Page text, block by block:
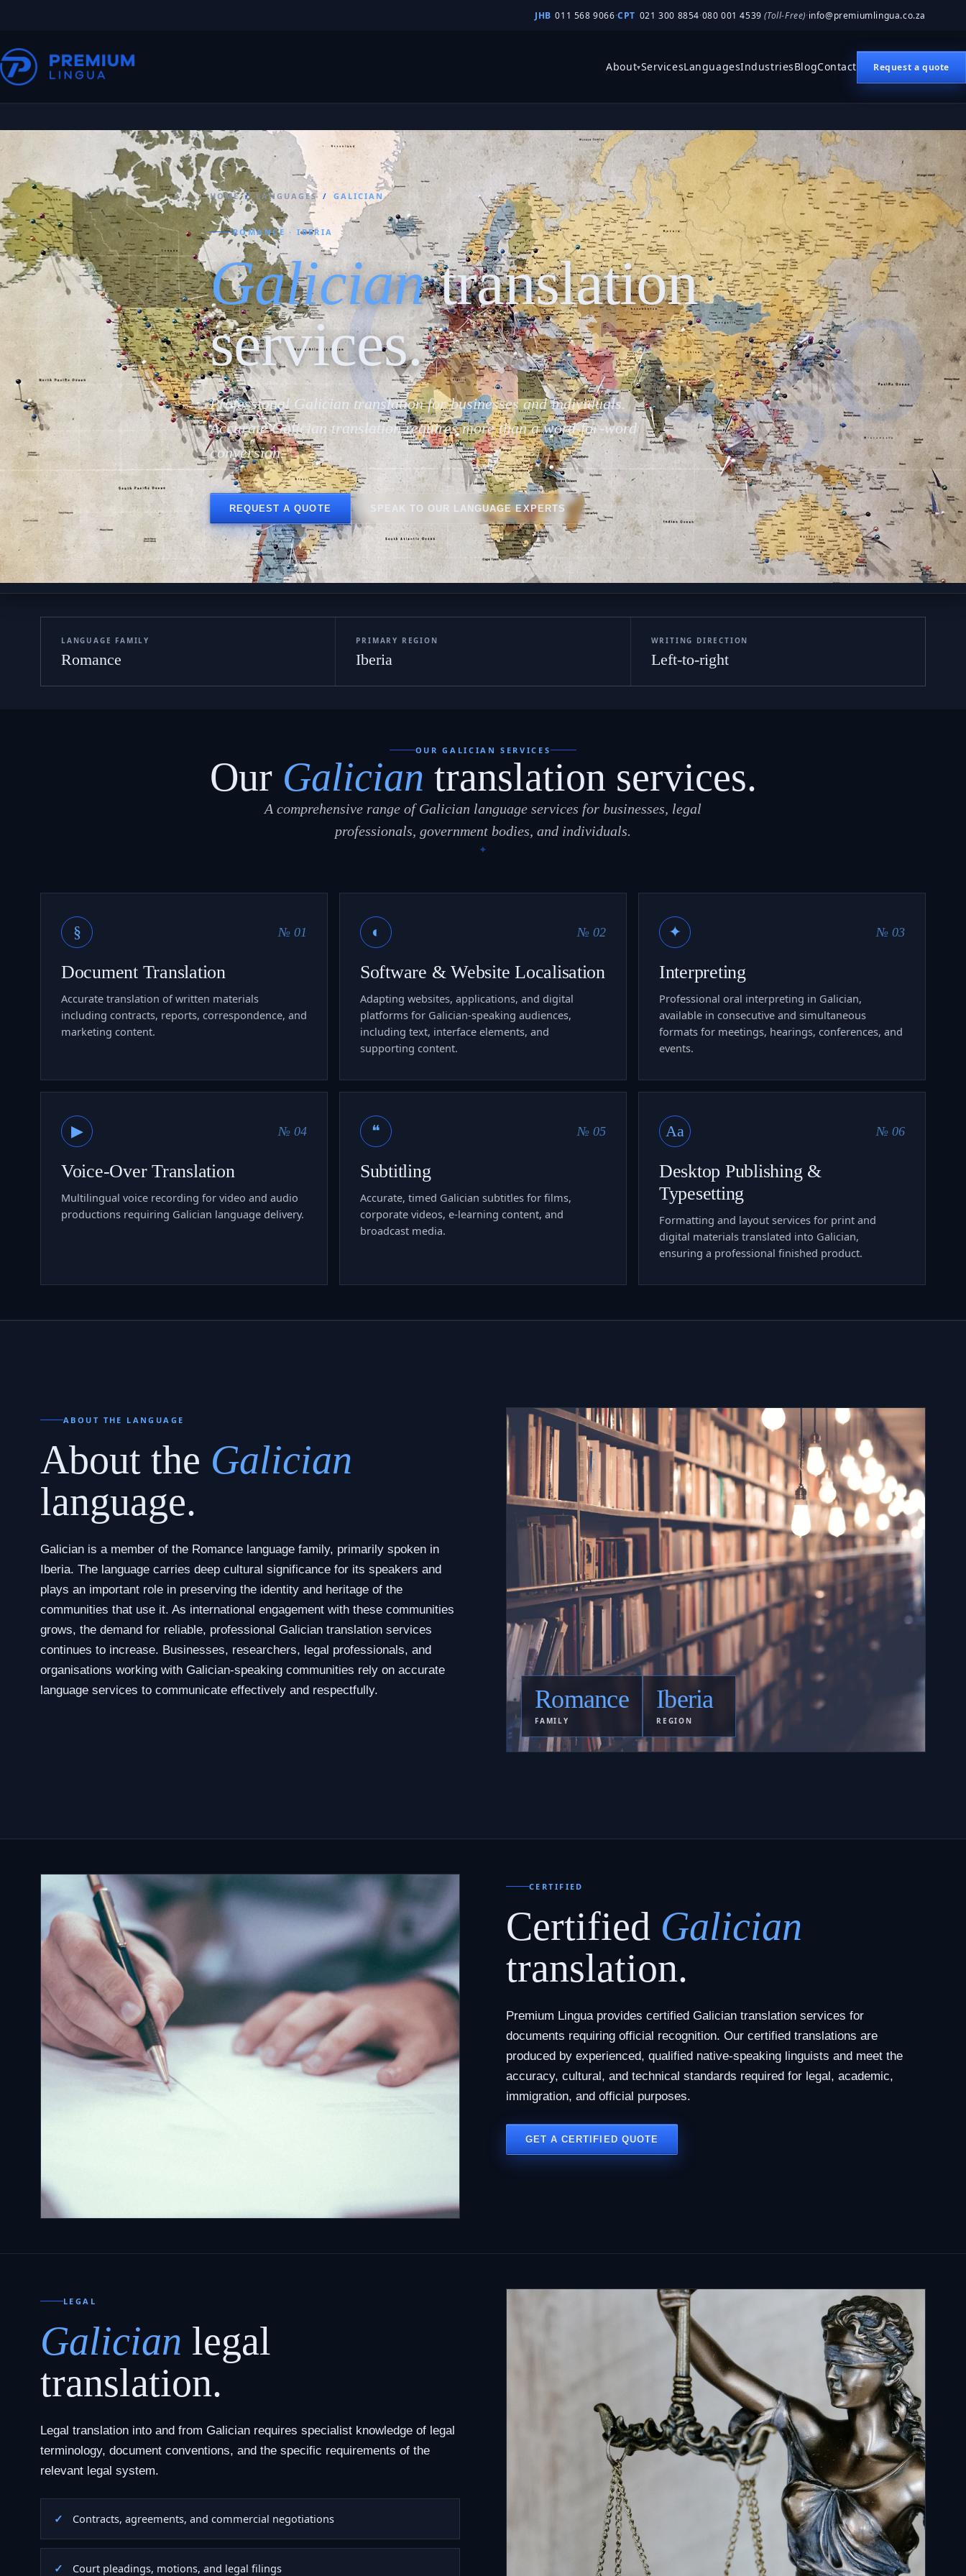
JHB 011 568 9066·CPT 021 300 8854·080 001 4539(Toll-Free)·info@premiumlingua.co.za
About▾ServicesLanguagesIndustriesBlogContact Request a quote
Galego
HOME / LANGUAGES / GALICIAN
ROMANCE · IBERIA
Galiciantranslation
services.
Professional Galician translation for businesses and individuals.
Accurate Galician translation requires more than a word-for-word
conversion.
REQUEST A QUOTE SPEAK TO OUR LANGUAGE EXPERTS
LANGUAGE FAMILY
Romance
PRIMARY REGION
Iberia
WRITING DIRECTION
Left-to-right
OUR GALICIAN SERVICES
Our Galician translation services.
A comprehensive range of Galician language services for businesses, legal
professionals, government bodies, and individuals.
§ № 01
Document Translation
Accurate translation of written materials
including contracts, reports, correspondence, and
marketing content.
◐ № 02
Software & Website Localisation
Adapting websites, applications, and digital
platforms for Galician-speaking audiences,
including text, interface elements, and
supporting content.
✦ № 03
Interpreting
Professional oral interpreting in Galician,
available in consecutive and simultaneous
formats for meetings, hearings, conferences, and
events.
▶ № 04
Voice-Over Translation
Multilingual voice recording for video and audio
productions requiring Galician language delivery.
❝ № 05
Subtitling
Accurate, timed Galician subtitles for films,
corporate videos, e-learning content, and
broadcast media.
Aa № 06
Desktop Publishing &
Typesetting
Formatting and layout services for print and
digital materials translated into Galician,
ensuring a professional finished product.
ABOUT THE LANGUAGE
About the Galician
language.
Galician is a member of the Romance language family, primarily spoken in
Iberia. The language carries deep cultural significance for its speakers and
plays an important role in preserving the identity and heritage of the
communities that use it. As international engagement with these communities
grows, the demand for reliable, professional Galician translation services
continues to increase. Businesses, researchers, legal professionals, and
organisations working with Galician-speaking communities rely on accurate
language services to communicate effectively and respectfully.
Romance
FAMILY
Iberia
REGION
CERTIFIED
Certified Galician
translation.
Premium Lingua provides certified Galician translation services for
documents requiring official recognition. Our certified translations are
produced by experienced, qualified native-speaking linguists and meet the
accuracy, cultural, and technical standards required for legal, academic,
immigration, and official purposes.
GET A CERTIFIED QUOTE
LEGAL
Galician legal
translation.
Legal translation into and from Galician requires specialist knowledge of legal
terminology, document conventions, and the specific requirements of the
relevant legal system.
Contracts, agreements, and commercial negotiations
Court pleadings, motions, and legal filings